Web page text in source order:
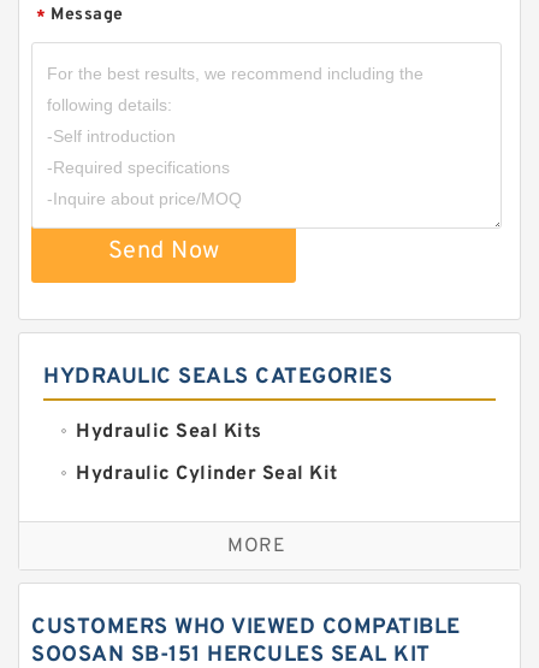
* Message
Send Now
HYDRAULIC SEALS CATEGORIES
Hydraulic Seal Kits
Hydraulic Cylinder Seal Kit
Excavator Couplings
Hercules Seal Kit
Hydraulic Oil Seals
MORE
CUSTOMERS WHO VIEWED COMPATIBLE
SOOSAN SB-151 HERCULES SEAL KIT